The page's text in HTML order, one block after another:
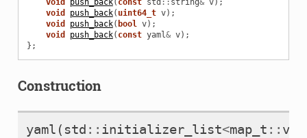
void push_back( const std :: string& v);
void
push_back( uint64_t v);
void
push_back( bool v);
void
push_back( const yaml& v);
};
Construction
yaml ( std :: initializer_list<map_t ::